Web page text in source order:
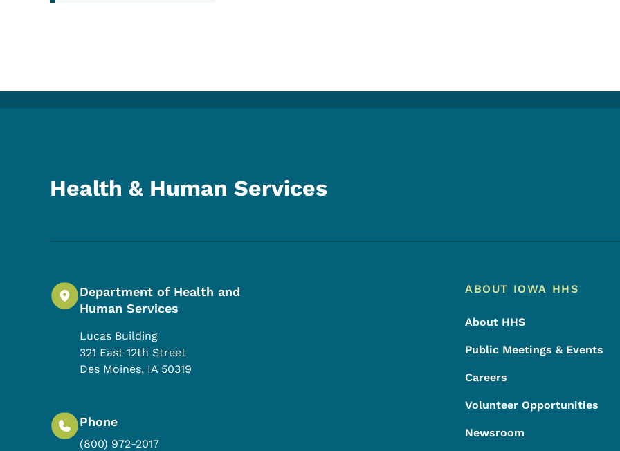
Health & Human Services
Department of Health and
Human Services
Lucas Building
321 East 12th Street
Des Moines, IA 50319
Phone
(800) 972-2017
Footer Menu
Footer
ABOUT IOWA HHS
About HHS
Public Meetings & Events
Careers
Volunteer Opportunities
Newsroom